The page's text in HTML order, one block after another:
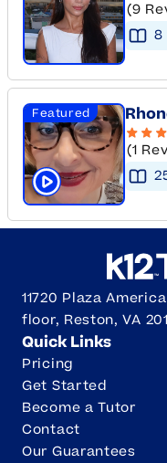
(9
8
Featured
Click to play tutor
(1
11720 Plaza
floor, Reston, VA
Quick Links
Pricing
Get Started
Become a Tutor
Contact
Our Guarantees